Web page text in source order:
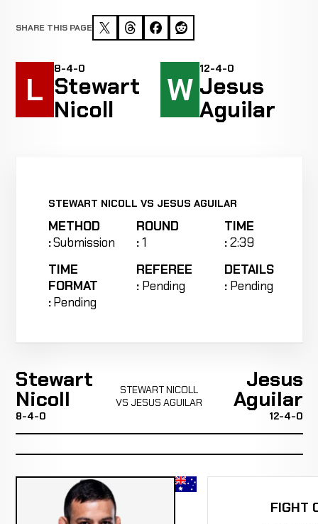
SHARE THIS PAGE
L
8-4-0
Stewart
Nicoll
W
12-4-0
Jesus
Aguilar
STEWART NICOLL VS JESUS AGUILAR
METHOD
:Submission
ROUND
:1
TIME
:2:39
TIME
FORMAT
:Pending
REFEREE
: Pending
DETAILS
: Pending
Stewart
Nicoll
8-4-0
STEWART NICOLL
VS JESUS AGUILAR
Jesus
Aguilar
12-4-0
FIGHT